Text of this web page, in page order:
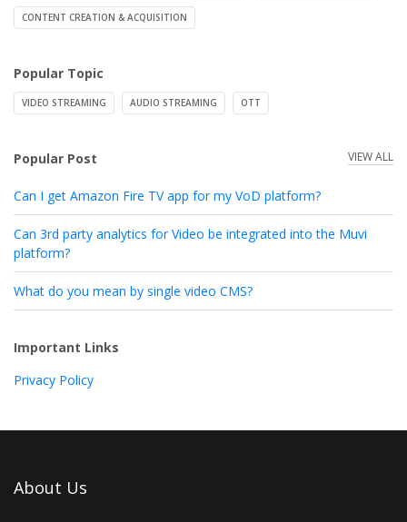
CONTENT CREATION & ACQUISITION
Popular Topic
VIDEO STREAMING AUDIO STREAMING OTT
Popular Post VIEW ALL
Can I get Amazon Fire TV app for my VoD platform?
Can 3rd party analytics for Video be integrated into the Muvi
platform?
What do you mean by single video CMS?
Important Links
Privacy Policy
About Us